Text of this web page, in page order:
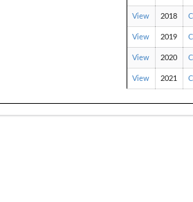
View 2018
View 2019
View 2020
View 2021